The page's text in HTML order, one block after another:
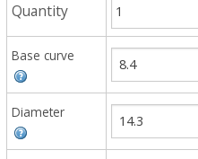
Quantity
Base curve
Diameter